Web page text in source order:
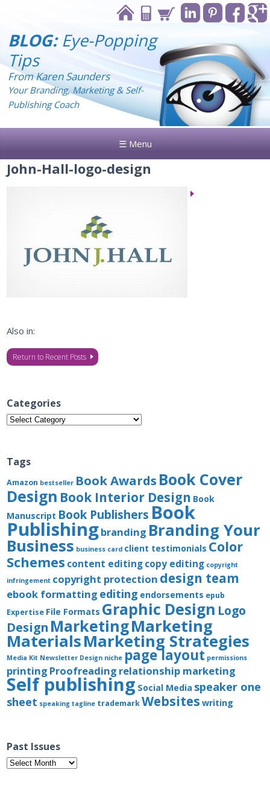
BLOG:Eye-Popping
Tips
From Karen Saunders
Your Branding, Marketing & Self-
Publishing Coach
☰ Menu
John-Hall-logo-design
Also in:
Return to Recent Posts
Categories
Categories
Tags
Amazon bestseller Book Awards Book Cover
Design Book Interior Design Book
Manuscript Book Publishers Book
Publishingbranding Branding Your
Business business card client testimonials Color
Schemes content editingcopy editing copyright
infringement copyright protection design team
ebook formatting editing endorsements epub
Expertise File Formats Graphic Design Logo
Design MarketingMarketing
MaterialsMarketing Strategies
Media Kit Newsletter Design niche page layout permissions
printing Proofreading relationship marketing
Self publishing Social Media speaker one
sheet speaking tagline trademarkWebsites writing
Past Issues
Past
Issues